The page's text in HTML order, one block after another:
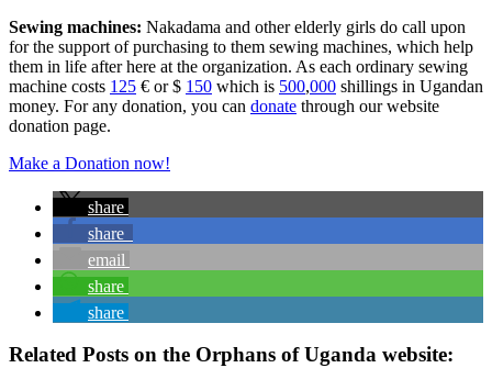
Sewing machines: Nakadama and other elderly girls do call upon
for the support of purchasing to them sewing machines, which help
them in life after here at the organization. As each ordinary sewing
machine costs 125 € or $ 150 which is 500,000 shillings in Ugandan
money. For any donation, you can donate through our website
donation page.
Make a Donation now!
share
share
email
share
share
Related Posts on the Orphans of Uganda website: